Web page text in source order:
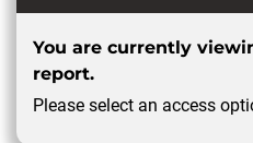
You are currently
report.
Please select an access